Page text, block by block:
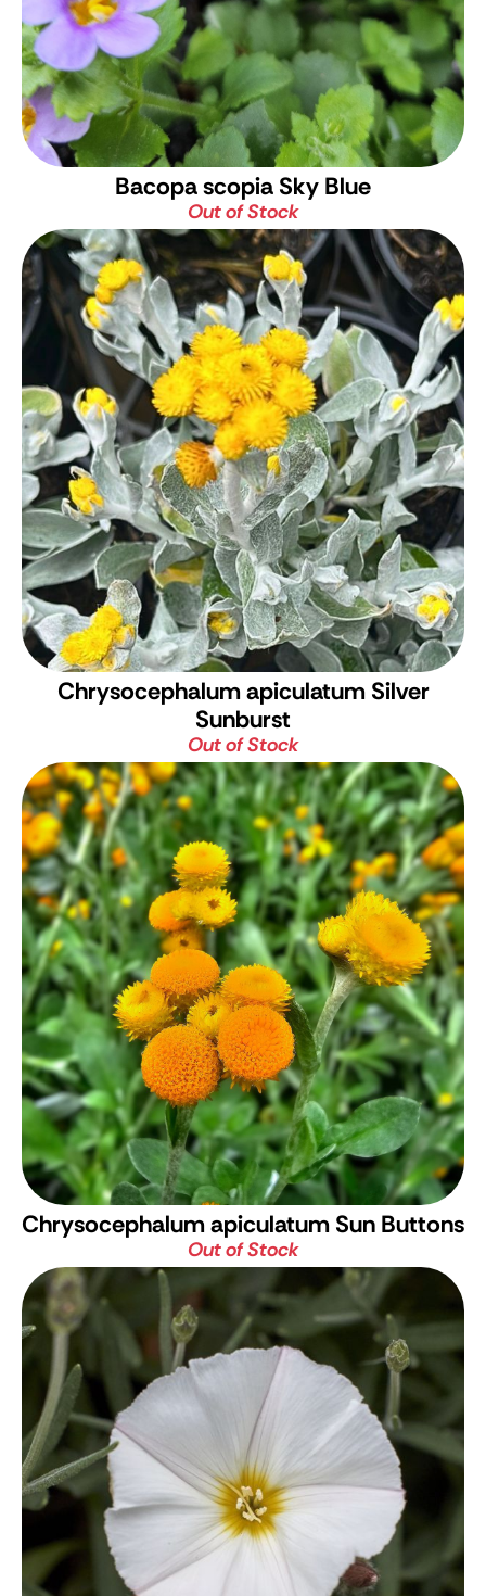
Bacopa scopia Sky Blue
Out of Stock
Chrysocephalum apiculatum Silver
Sunburst
Out of Stock
Chrysocephalum apiculatum Sun Buttons
Out of Stock